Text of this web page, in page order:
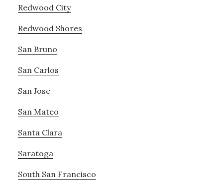
Redwood City
Redwood Shores
San Bruno
San Carlos
San Jose
San Mateo
Santa Clara
Saratoga
South San Francisco